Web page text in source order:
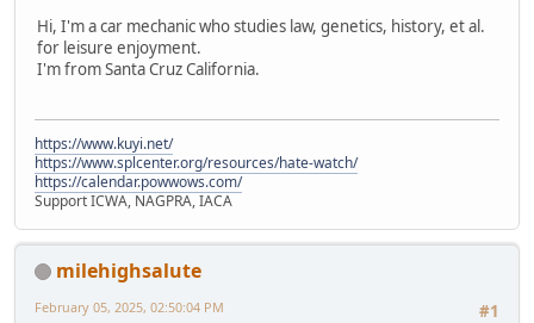
Hi, I'm a car mechanic who studies law, genetics, history, et al.
for leisure enjoyment.
I'm from Santa Cruz California.
https://www.kuyi.net/
https://www.splcenter.org/resources/hate-watch/
https://calendar.powwows.com/
Support ICWA, NAGPRA, IACA
milehighsalute
#1
February 05, 2025, 02:50:04 PM